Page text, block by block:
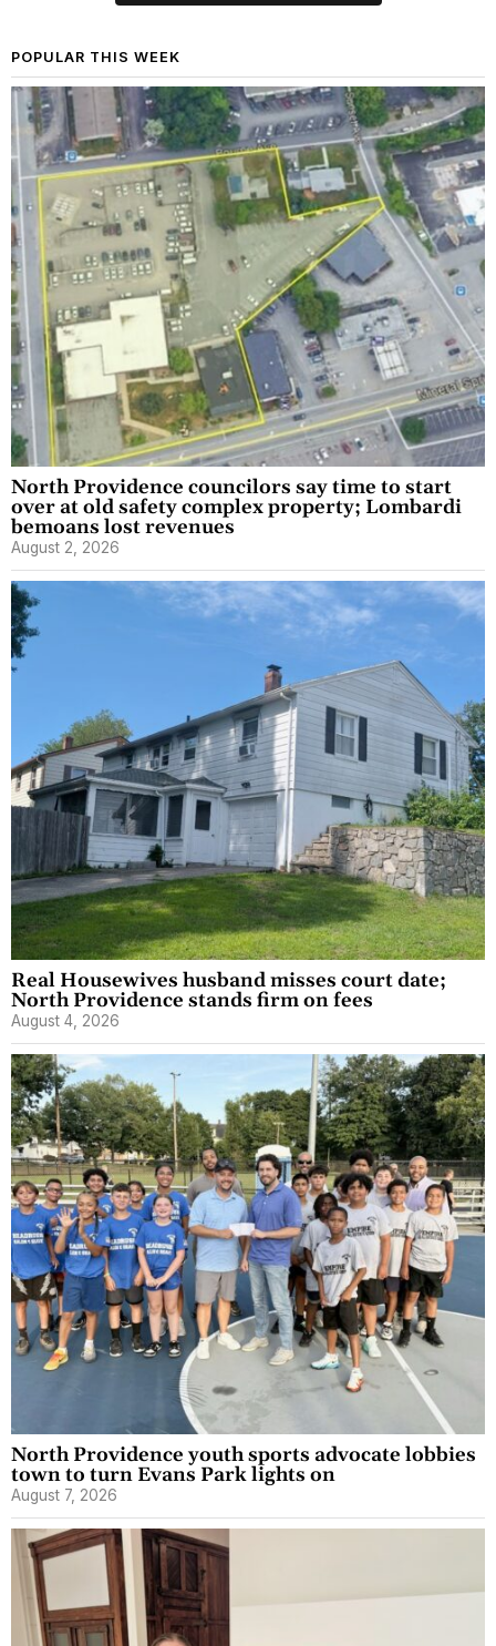
POPULAR THIS WEEK
North Providence councilors say time to start
over at old safety complex property; Lombardi
bemoans lost revenues
August 2, 2026
Real Housewives husband misses court date;
North Providence stands firm on fees
August 4, 2026
North Providence youth sports advocate lobbies
town to turn Evans Park lights on
August 7, 2026